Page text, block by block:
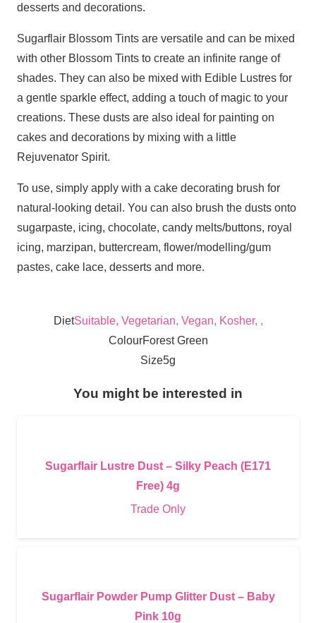
desserts and decorations.
Sugarflair Blossom Tints are versatile and can be mixed
with other Blossom Tints to create an infinite range of
shades. They can also be mixed with Edible Lustres for
a gentle sparkle effect, adding a touch of magic to your
creations. These dusts are also ideal for painting on
cakes and decorations by mixing with a little
Rejuvenator Spirit.
To use, simply apply with a cake decorating brush for
natural-looking detail. You can also brush the dusts onto
sugarpaste, icing, chocolate, candy melts/buttons, royal
icing, marzipan, buttercream, flower/modelling/gum
pastes, cake lace, desserts and more.
DietSuitable, Vegetarian, Vegan, Kosher, ,
ColourForest Green
Size5g
You might be interested in
Sugarflair Lustre Dust – Silky Peach (E171
Free) 4g
Trade Only
Sugarflair Powder Pump Glitter Dust – Baby
Pink 10g